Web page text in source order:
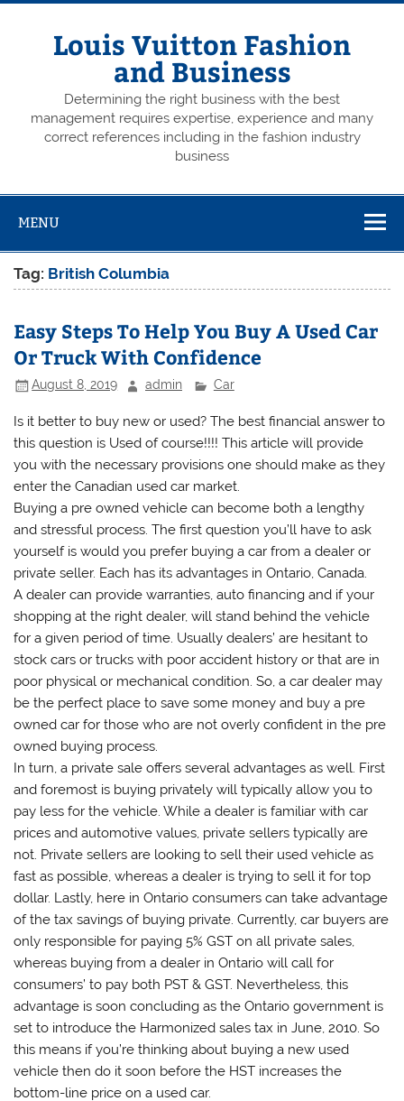
Skip
Louis Vuitton Fashion
and Business
Determining the right business with the best
management requires expertise, experience and many
correct references including in the fashion industry
business
MENU
Tag: British Columbia
Easy Steps To Help You Buy A Used Car
Or Truck With Confidence
August 8, 2019 admin Car
Is it better to buy new or used? The best financial answer to
this question is Used of course!!!! This article will provide
you with the necessary provisions one should make as they
enter the Canadian used car market.
Buying a pre owned vehicle can become both a lengthy
and stressful process. The first question you’ll have to ask
yourself is would you prefer buying a car from a dealer or
private seller. Each has its advantages in Ontario, Canada.
A dealer can provide warranties, auto financing and if your
shopping at the right dealer, will stand behind the vehicle
for a given period of time. Usually dealers’ are hesitant to
stock cars or trucks with poor accident history or that are in
poor physical or mechanical condition. So, a car dealer may
be the perfect place to save some money and buy a pre
owned car for those who are not overly confident in the pre
owned buying process.
In turn, a private sale offers several advantages as well. First
and foremost is buying privately will typically allow you to
pay less for the vehicle. While a dealer is familiar with car
prices and automotive values, private sellers typically are
not. Private sellers are looking to sell their used vehicle as
fast as possible, whereas a dealer is trying to sell it for top
dollar. Lastly, here in Ontario consumers can take advantage
of the tax savings of buying private. Currently, car buyers are
only responsible for paying 5% GST on all private sales,
whereas buying from a dealer in Ontario will call for
consumers’ to pay both PST & GST. Nevertheless, this
advantage is soon concluding as the Ontario government is
set to introduce the Harmonized sales tax in June, 2010. So
this means if you’re thinking about buying a new used
vehicle then do it soon before the HST increases the
bottom-line price on a used car.